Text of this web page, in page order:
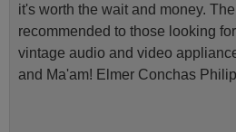
it's worth the wait and money.
recommended to those looking
vintage audio and video
and Ma'am! Elmer Conchas